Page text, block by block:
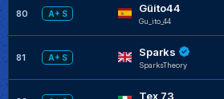
80 A+ S Güito44
Gu_ito_44
81 A+ S Sparks
SparksTheory
Tex 73